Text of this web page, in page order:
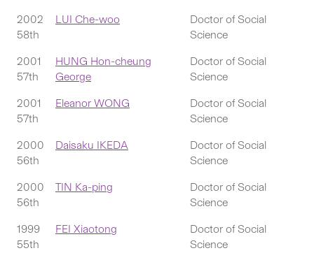
2002
58th
LUI Che-woo
Doctor of Social
Science
2001
57th
HUNG Hon-cheung
George
Doctor of Social
Science
2001
57th
Eleanor WONG
Doctor of Social
Science
2000
56th
Daisaku IKEDA
Doctor of Social
Science
2000
56th
TIN Ka-ping
Doctor of Social
Science
1999
55th
FEI Xiaotong
Doctor of Social
Science